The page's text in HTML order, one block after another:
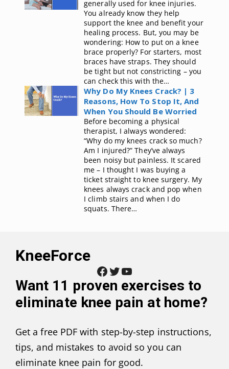
generally used for knee injuries.
You already know they help
support the knee and benefit your
healing process. But, you may be
wondering: How to put on a knee
brace properly? For starters, most
braces have straps. They should
be tight but not constricting – you
can check this with the…
Why Do My Knees Crack? | 3
Reasons, How To Stop It, And
When You Should Be Worried
Before becoming a physical
therapist, I always wondered:
“Why do my knees crack so much?
Am I injured?” They’ve always
been noisy but painless. It scared
me – I thought I was buying a
ticket straight to knee surgery. My
knees always crack and pop when
I climb stairs and when I do
squats. There…
KneeForce
Facebook Twitter YouTube
Want 11 proven exercises to
eliminate knee pain at home?
Get a free PDF with step-by-step instructions,
tips, and mistakes to avoid so you can
eliminate knee pain for good.